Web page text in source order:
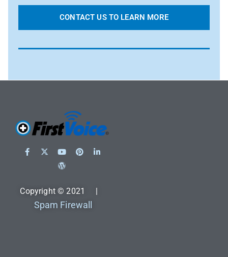
CONTACT US TO LEARN MORE
Copyright © 2021 |
Spam Firewall